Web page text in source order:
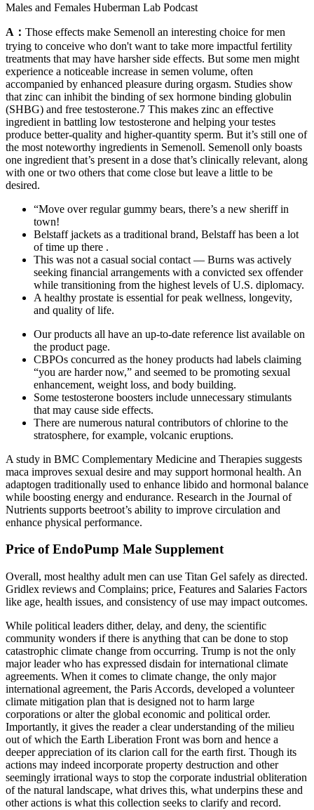
Males and Females Huberman Lab Podcast
A： Those effects make Semenoll an interesting choice for men
trying to conceive who don't want to take more impactful fertility
treatments that may have harsher side effects. But some men might
experience a noticeable increase in semen volume, often
accompanied by enhanced pleasure during orgasm. Studies show
that zinc can inhibit the binding of sex hormone binding globulin
(SHBG) and free testosterone.7 This makes zinc an effective
ingredient in battling low testosterone and helping your testes
produce better-quality and higher-quantity sperm. But it’s still one of
the most noteworthy ingredients in Semenoll. Semenoll only boasts
one ingredient that’s present in a dose that’s clinically relevant, along
with one or two others that come close but leave a little to be
desired.
“Move over regular gummy bears, there’s a new sheriff in
town!
Belstaff jackets as a traditional brand, Belstaff has been a lot
of time up there .
This was not a casual social contact — Burns was actively
seeking financial arrangements with a convicted sex offender
while transitioning from the highest levels of U.S. diplomacy.
A healthy prostate is essential for peak wellness, longevity,
and quality of life.
Our products all have an up-to-date reference list available on
the product page.
CBPOs concurred as the honey products had labels claiming
“you are harder now,” and seemed to be promoting sexual
enhancement, weight loss, and body building.
Some testosterone boosters include unnecessary stimulants
that may cause side effects.
There are numerous natural contributors of chlorine to the
stratosphere, for example, volcanic eruptions.
A study in BMC Complementary Medicine and Therapies suggests
maca improves sexual desire and may support hormonal health. An
adaptogen traditionally used to enhance libido and hormonal balance
while boosting energy and endurance. Research in the Journal of
Nutrients supports beetroot’s ability to improve circulation and
enhance physical performance.
Price of EndoPump Male Supplement
Overall, most healthy adult men can use Titan Gel safely as directed.
Gridlex reviews and Complains; price, Features and Salaries Factors
like age, health issues, and consistency of use may impact outcomes.
While political leaders dither, delay, and deny, the scientific
community wonders if there is anything that can be done to stop
catastrophic climate change from occurring. Trump is not the only
major leader who has expressed disdain for international climate
agreements. When it comes to climate change, the only major
international agreement, the Paris Accords, developed a volunteer
climate mitigation plan that is designed not to harm large
corporations or alter the global economic and political order.
Importantly, it gives the reader a clear understanding of the milieu
out of which the Earth Liberation Front was born and hence a
deeper appreciation of its clarion call for the earth first. Though its
actions may indeed incorporate property destruction and other
seemingly irrational ways to stop the corporate industrial obliteration
of the natural landscape, what drives this, what underpins these and
other actions is what this collection seeks to clarify and record.